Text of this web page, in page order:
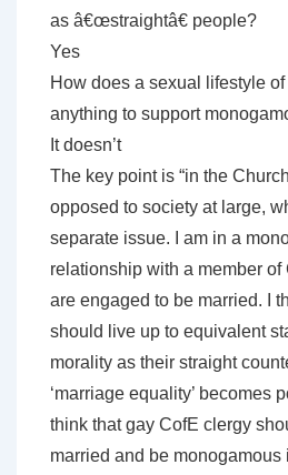
as â€œstraightâ€ people?
Yes
How does a sexual lifestyle
anything to support
It doesn’t
The key point is “in the
opposed to society at large,
separate issue. I am in a
relationship with a member of
are engaged to be married. I
should live up to equivalent
morality as their straight
‘marriage equality’ becomes
think that gay CofE clergy
married and be monogamous